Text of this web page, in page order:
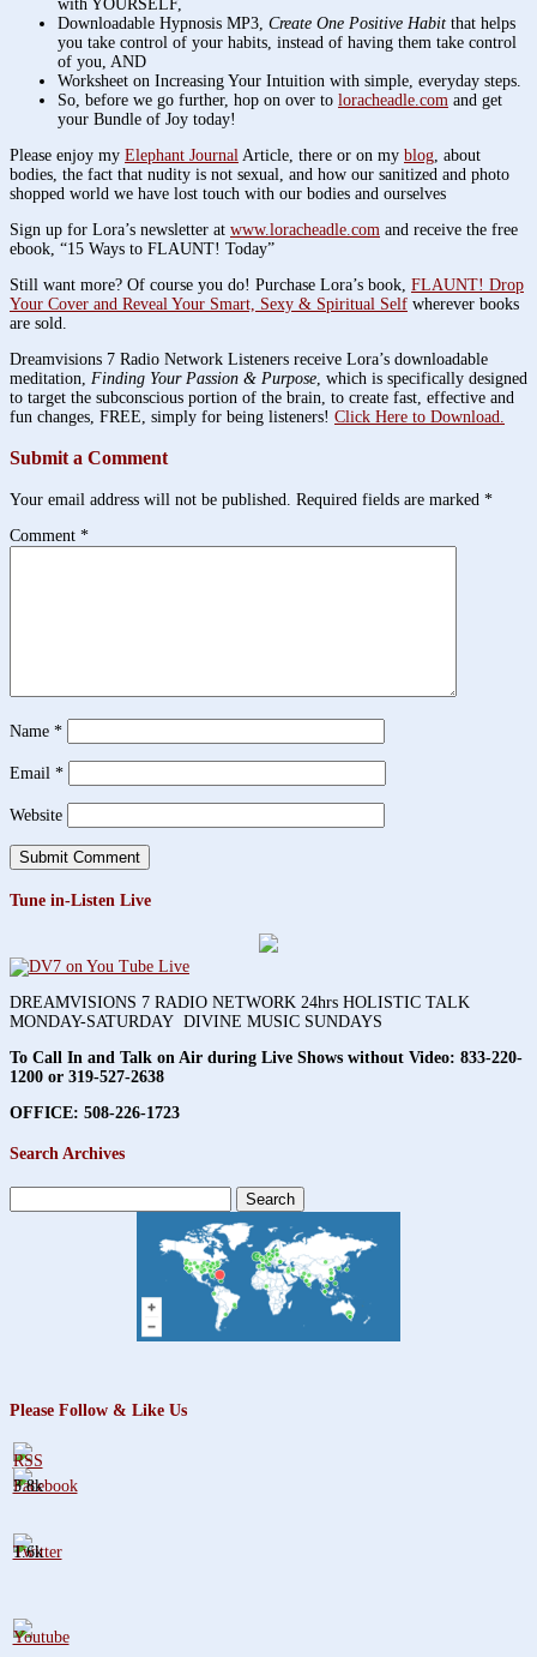
with YOURSELF,
Downloadable Hypnosis MP3, Create One Positive Habit that helps
you take control of your habits, instead of having them take control
of you, AND
Worksheet on Increasing Your Intuition with simple, everyday steps.
So, before we go further, hop on over to loracheadle.com and get
your Bundle of Joy today!
Please enjoy my Elephant Journal Article, there or on my blog , about
bodies, the fact that nudity is not sexual, and how our sanitized and photo
shopped world we have lost touch with our bodies and ourselves
Sign up for Lora’s newsletter at www.loracheadle.com and receive the free
ebook, “15 Ways to FLAUNT! Today”
Still want more? Of course you do! Purchase Lora’s book, FLAUNT! Drop
Your Cover and Reveal Your Smart, Sexy & Spiritual Self wherever books
are sold.
Dreamvisions 7 Radio Network Listeners receive Lora’s downloadable
meditation, Finding Your Passion & Purpose , which is specifically designed
to target the subconscious portion of the brain, to create fast, effective and
fun changes, FREE, simply for being listeners! Click Here to Download.
Submit a Comment
Your email address will not be published. Required fields are marked *
Comment *
Name *
Email *
Website
Tune in-Listen Live
DREAMVISIONS 7 RADIO NETWORK 24hrs HOLISTIC TALK
MONDAY-SATURDAY DIVINE MUSIC SUNDAYS
To Call In and Talk on Air during Live Shows without Video: 833-220-
1200 or 319-527-2638
OFFICE: 508-226-1723
Search Archives
for:
Please Follow & Like Us
3.8k
1.6k